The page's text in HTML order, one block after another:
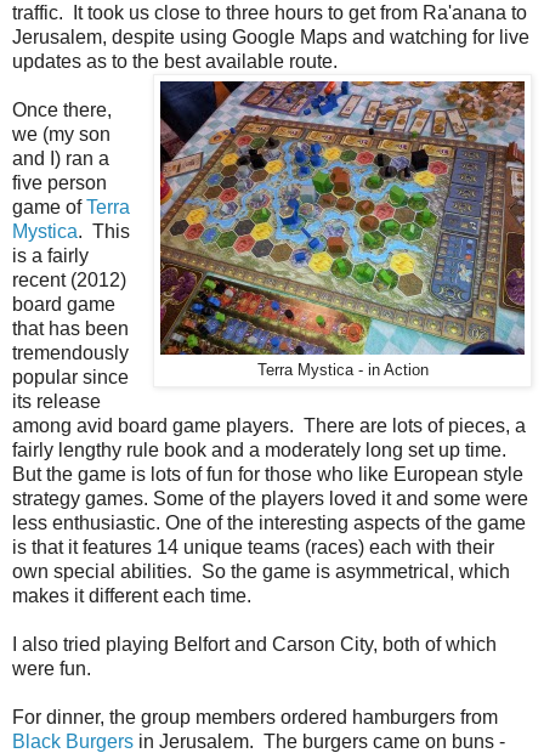
traffic. It took us close to three hours to get from Ra'anana to
Jerusalem, despite using Google Maps and watching for live
updates as to the best available route.
Terra Mystica - in Action
Once there,
we (my son
and I) ran a
five person
game ofTerra
Mystica. This
is a fairly
recent (2012)
board game
that has been
tremendously
popular since
its release
among avid board game players. There are lots of pieces, a
fairly lengthy rule book and a moderately long set up time.
But the game is lots of fun for those who like European style
strategy games. Some of the players loved it and some were
less enthusiastic. One of the interesting aspects of the game
is that it features 14 unique teams (races) each with their
own special abilities. So the game is asymmetrical, which
makes it different each time.
I also tried playing Belfort and Carson City, both of which
were fun.
For dinner, the group members ordered hamburgers from
Black Burgers in Jerusalem. The burgers came on buns -